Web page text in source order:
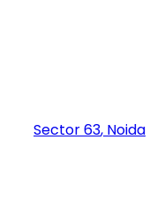
Sector 63, Noida